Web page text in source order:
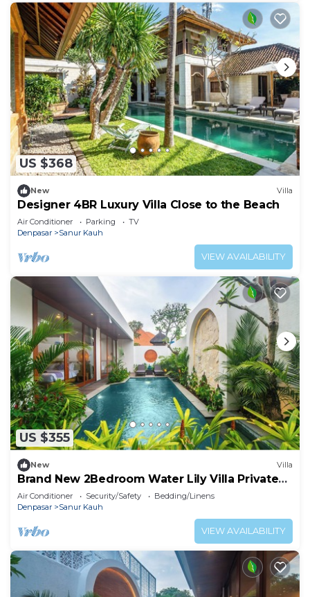
US $368
New Villa
Designer 4BR Luxury Villa Close to the Beach
Air Conditioner Parking
TV
Denpasar
Sanur Kauh
VIEW AVAILABILITY
US $355
New Villa
Brand New 2Bedroom Water Lily Villa Private
Pool
Air Conditioner Security/Safety
Bedding/Linens
Denpasar
Sanur Kauh
VIEW AVAILABILITY